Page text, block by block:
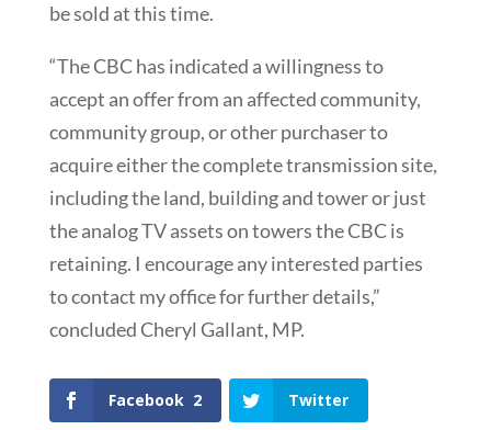
be sold at this time.
“The CBC has indicated a willingness to
accept an offer from an affected community,
community group, or other purchaser to
acquire either the complete transmission site,
including the land, building and tower or just
the analog TV assets on towers the CBC is
retaining. I encourage any interested parties
to contact my office for further details,”
concluded Cheryl Gallant, MP.
Facebook 2 Twitter